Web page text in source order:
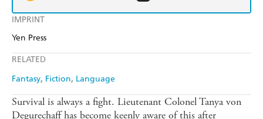
IMPRINT
Yen Press
RELATED
Fantasy Fiction Language
Survival is always a fight. Lieutenant Colonel Tanya von
Degurechaff has become keenly aware of this after